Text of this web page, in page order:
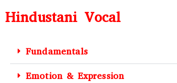
Hindustani Vocal
Fundamentals
Emotion & Expression